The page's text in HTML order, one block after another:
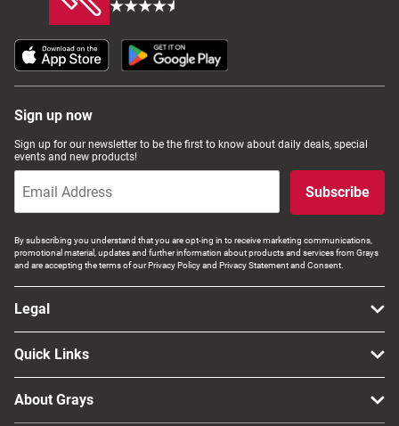
Sign up now
Sign up for our newsletter to be the first to know about daily deals, special
events and new products!
Subscribe
By subscribing you understand that you are opt-ing in to receive marketing communications,
promotional material, updates and further information about products and services from Grays
and are accepting the terms of our Privacy Policy and Privacy Statement and Consent.
Legal
Quick Links
About Grays